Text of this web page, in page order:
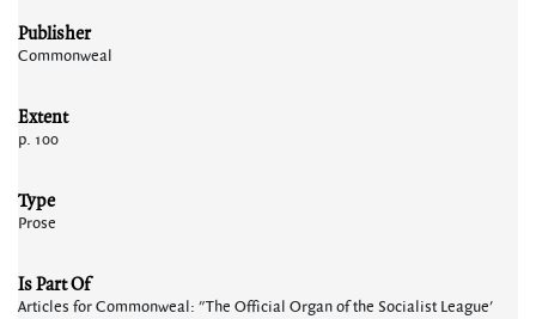
Publisher
Commonweal
Extent
p. 100
Type
Prose
Is Part Of
Articles for Commonweal: "The Official Organ of the Socialist League'